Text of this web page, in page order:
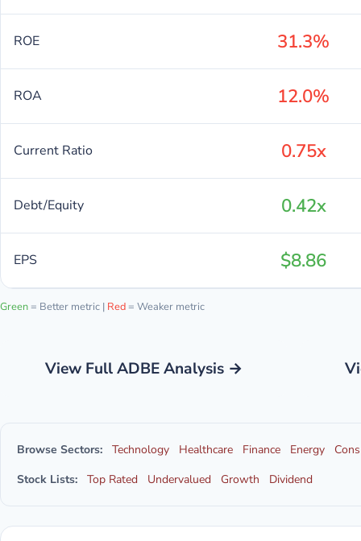
ROE 31.3%
ROA 12.0%
Current Ratio 0.75x
Debt/Equity 0.42x
EPS $8.86
Green= Better metric | Red= Weaker metric
View Full ADBE Analysis →
Browse Sectors: Technology Healthcare Finance Energy
Stock Lists:
Top Rated Undervalued Growth Dividend